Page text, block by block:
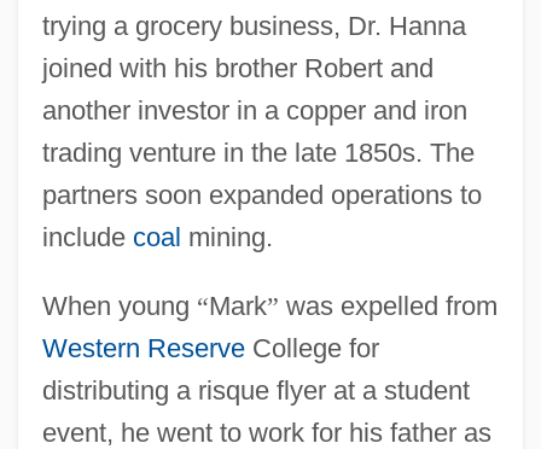
trying a grocery business, Dr. Hanna
joined with his brother Robert and
another investor in a copper and iron
trading venture in the late 1850s. The
partners soon expanded operations to
include coal mining.
When young “Mark” was expelled from
Western ReserveCollege for
distributing a risque flyer at a student
event, he went to work for his father as